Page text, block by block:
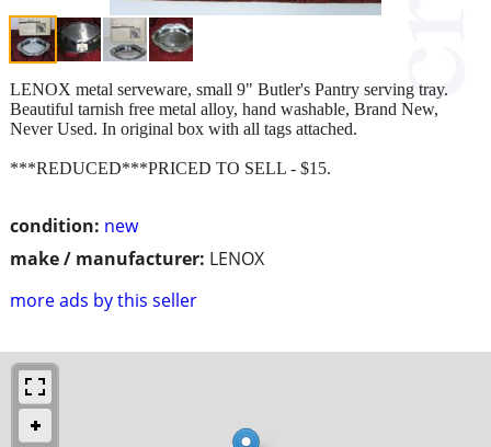
condition: new
make / manufacturer: LENOX
more ads by this seller
LENOX metal serveware, small 9" Butler's Pantry serving tray.
Beautiful tarnish free metal alloy, hand washable, Brand New,
Never Used. In original box with all tags attached.
***REDUCED***PRICED TO SELL - $15.